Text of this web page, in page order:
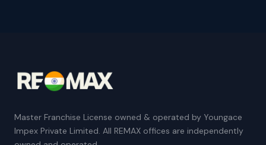
Master Franchise License owned & operated by Youngace
Impex Private Limited. All REMAX offices are independently